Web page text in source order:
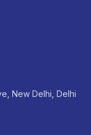
New Delhi, Delhi